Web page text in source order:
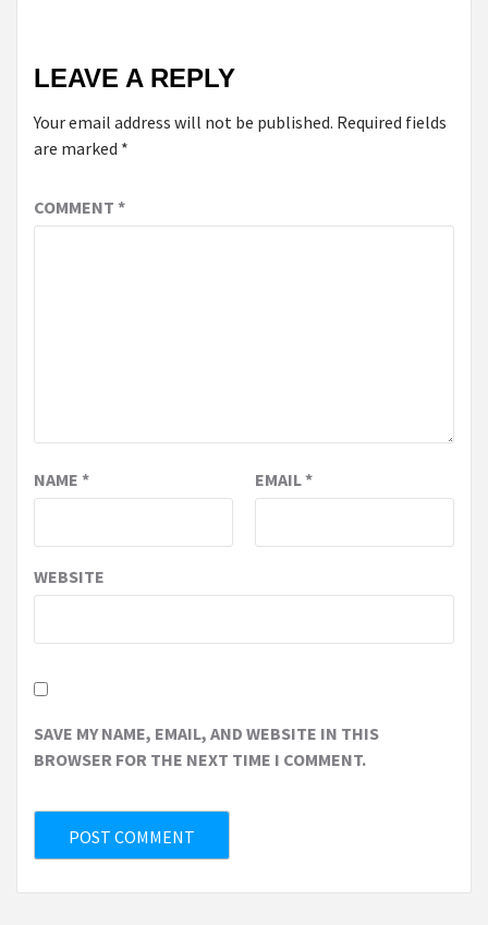
LEAVE A REPLY
Your email address will not be published. Required fields
are marked *
COMMENT *
NAME * EMAIL*
WEBSITE
SAVE MY NAME, EMAIL, AND WEBSITE IN THIS
BROWSER FOR THE NEXT TIME I COMMENT.